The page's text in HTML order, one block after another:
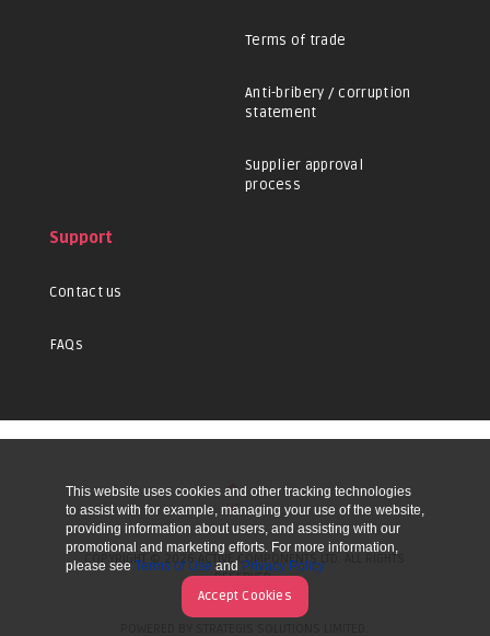
Terms of trade
Anti-bribery / corruption
statement
Supplier approval
process
Support
Contact us
FAQs
UP
COPYRIGHT © 2026 ACTIVE COMPONENTS LTD. ALL RIGHTS
RESERVED.
This website uses cookies and other tracking technologies
to assist with for example, managing your use of the website,
providing information about users, and assisting with our
promotional and marketing efforts. For more information,
please see Terms of Use and Privacy Policy
Accept Cookies